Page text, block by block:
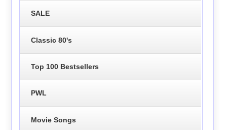
SALE
Classic 80's
Top 100 Bestsellers
PWL
Movie Songs